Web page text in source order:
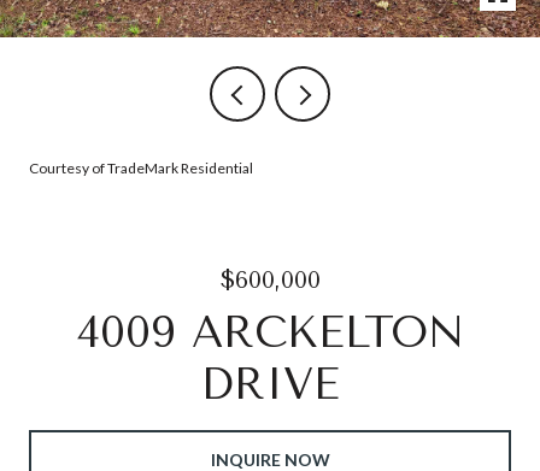
Courtesy of TradeMark Residential
$600,000
4009 ARCKELTON
DRIVE
INQUIRE NOW